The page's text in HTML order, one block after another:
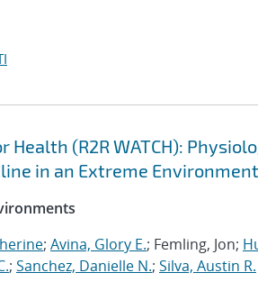
(R2R WATCH):
in an Extreme Environment
; Avina, Glory E.; Femling, Jon;
; Sanchez, Danielle N.; Silva, Austin R.